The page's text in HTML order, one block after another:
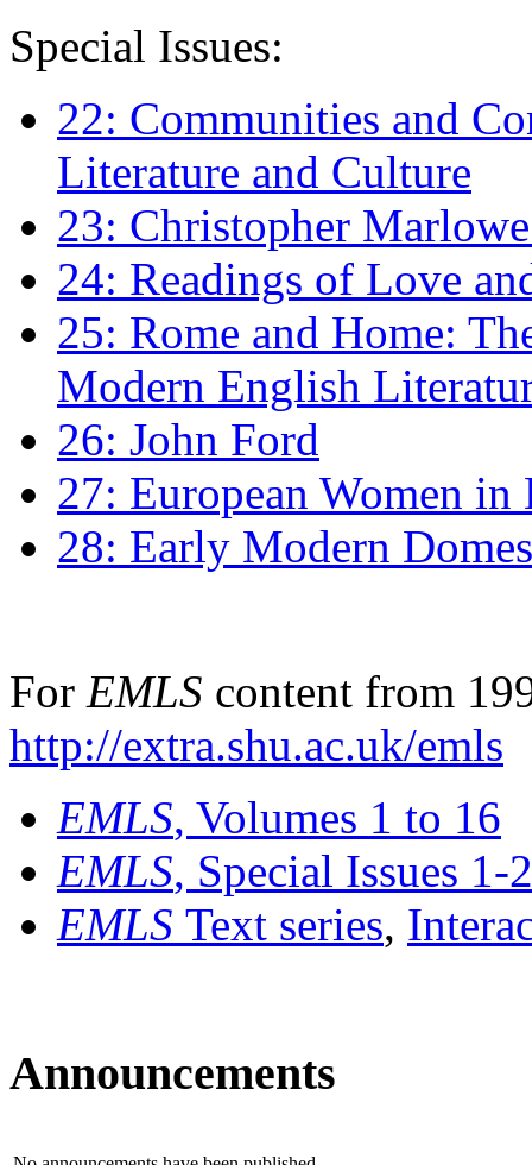
Special Issues:
22: Communities and
Literature and Culture
23: Christopher
24: Readings of Love
25: Rome and Home:
Modern English
26: John Ford
27: European Women
28: Early Modern
For EMLS content from
http://extra.shu.ac.uk/emls
EMLS, Volumes 1 to 16
EMLS, Special Issues 1-
EMLS Text series,
Announcements